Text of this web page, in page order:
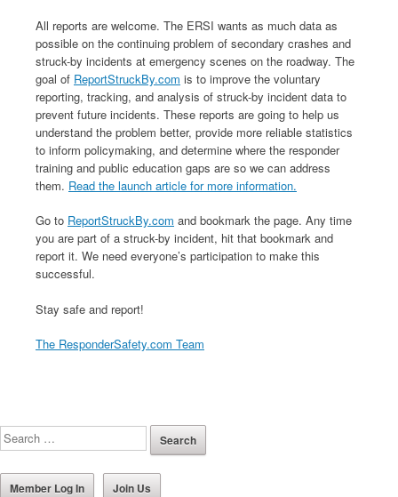
All reports are welcome. The ERSI wants as much data as
possible on the continuing problem of secondary crashes and
struck-by incidents at emergency scenes on the roadway. The
goal of ReportStruckBy.com is to improve the voluntary
reporting, tracking, and analysis of struck-by incident data to
prevent future incidents. These reports are going to help us
understand the problem better, provide more reliable statistics
to inform policymaking, and determine where the responder
training and public education gaps are so we can address
them. Read the launch article for more information.
Go to ReportStruckBy.com and bookmark the page. Any time
you are part of a struck-by incident, hit that bookmark and
report it. We need everyone’s participation to make this
successful.
Stay safe and report!
The ResponderSafety.com Team
Member Log In Join Us